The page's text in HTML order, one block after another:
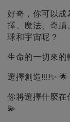
好奇，你可以成
擇、魔法、奇
球和宇宙呢？
生命的一切來
選擇創造!!!!✨
你將選擇什麼在
💫